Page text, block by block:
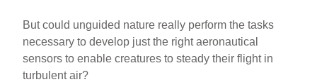
But could unguided nature really perform the tasks
necessary to develop just the right aeronautical
sensors to enable creatures to steady their flight in
turbulent air?